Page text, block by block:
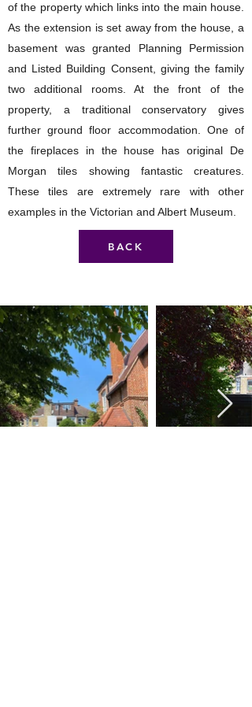
of the property which links into the main house.
As the extension is set away from the house, a
basement was granted Planning Permission
and Listed Building Consent, giving the family
two additional rooms. At the front of the
property, a traditional conservatory gives
further ground floor accommodation. One of
the fireplaces in the house has original De
Morgan tiles showing fantastic creatures.
These tiles are extremely rare with other
examples in the Victorian and Albert Museum.
BACK